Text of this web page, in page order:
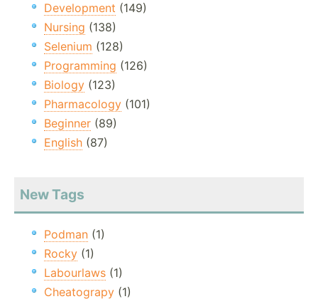
Development (149)
Nursing (138)
Selenium (128)
Programming (126)
Biology (123)
Pharmacology (101)
Beginner (89)
English (87)
New Tags
Podman (1)
Rocky (1)
Labourlaws (1)
Cheatograpy (1)